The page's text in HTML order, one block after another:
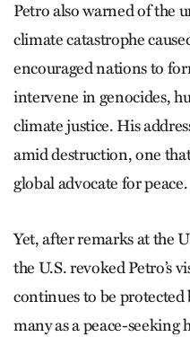
Petro also warned of the
climate catastrophe
encouraged nations to
intervene in genocides,
climate justice. His
amid destruction, one
global advocate for peace.
Yet, after remarks at the
the U.S. revoked Petro’s
continues to be protected
many as a peace-seeking